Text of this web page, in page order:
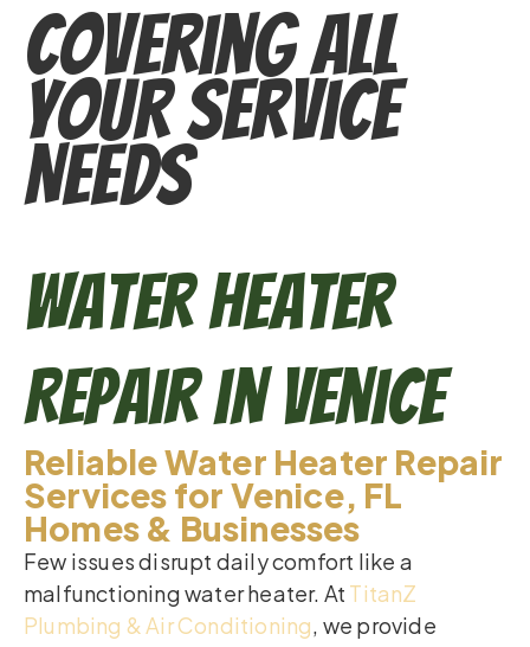
Covering All
Your Service
Needs
Water Heater
Repair in Venice
Reliable Water Heater Repair
Services for Venice, FL
Homes & Businesses
Few issues disrupt daily comfort like a
malfunctioning water heater. At TitanZ
Plumbing & Air Conditioning, we provide